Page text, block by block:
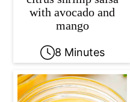
with avocado and
mango
8 Minutes